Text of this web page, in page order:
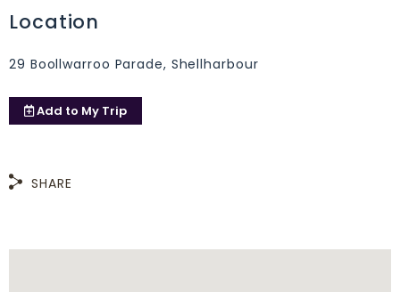
Location
29 Boollwarroo Parade, Shellharbour
Add to My Trip
SHARE